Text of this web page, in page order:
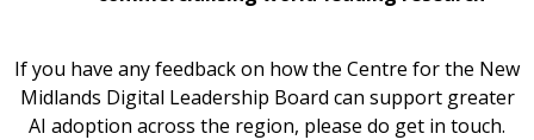
If you have any feedback on how the Centre for the New
Midlands Digital Leadership Board can support greater
AI adoption across the region, please do get in touch.